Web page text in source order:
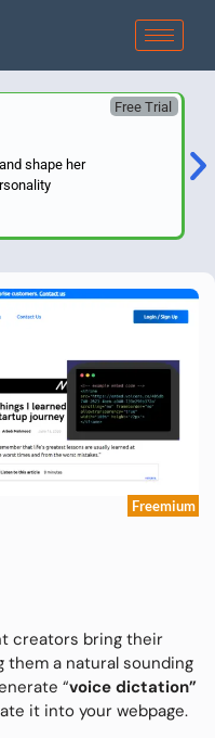
Free Trial
shape her
Freemium
creators bring their
them a natural sounding
“voice dictation”
it into your webpage.